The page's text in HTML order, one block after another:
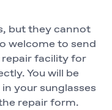
but they cannot
welcome to send
repair facility for
You will be
your sunglasses
repair form.